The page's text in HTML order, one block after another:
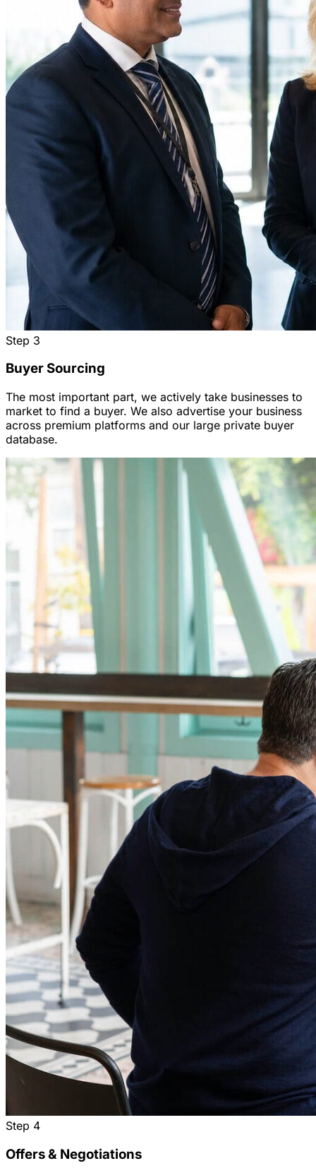
Step 3
Buyer Sourcing
The most important part, we actively take businesses to
market to find a buyer. We also advertise your business
across premium platforms and our large private buyer
database.
Step 4
Offers & Negotiations